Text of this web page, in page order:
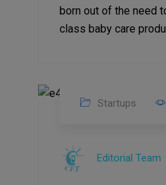
born out of the need
class baby care
2022
Startups
Editorial Team